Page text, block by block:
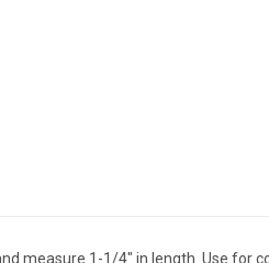
measure 1-1/4" in length. Use for